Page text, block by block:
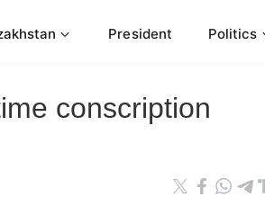
President Politics
conscription